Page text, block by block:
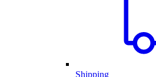
Shipping